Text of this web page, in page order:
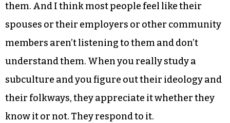
them. And I think most people feel like their
spouses or their employers or other community
members aren’t listening to them and don’t
understand them. When you really study a
subculture and you figure out their ideology and
their folkways, they appreciate it whether they
know it or not. They respond to it.